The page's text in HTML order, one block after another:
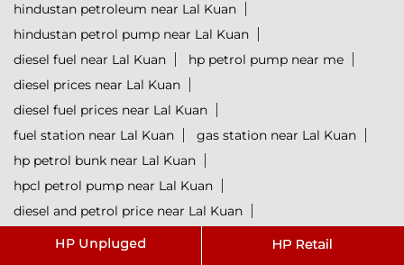
hindustan petroleum near Lal Kuan
hindustan petrol pump near Lal Kuan
diesel fuel near Lal Kuan
hp petrol pump near me
diesel prices near Lal Kuan
diesel fuel prices near Lal Kuan
fuel station near Lal Kuan
gas station near Lal Kuan
hp petrol bunk near Lal Kuan
hpcl petrol pump near Lal Kuan
diesel and petrol price near Lal Kuan
hpcl fuel station near Lal Kuan